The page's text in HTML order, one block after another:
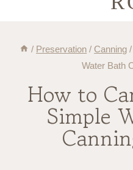
/ Preservation / Canning /
Water Bath
How to
Simple